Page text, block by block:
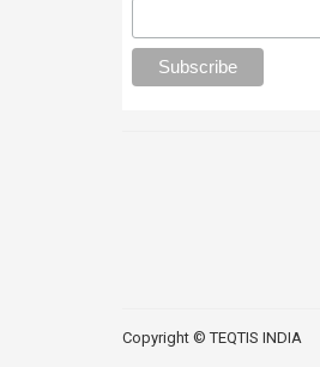
Copyright ©TEQTIS INDIA